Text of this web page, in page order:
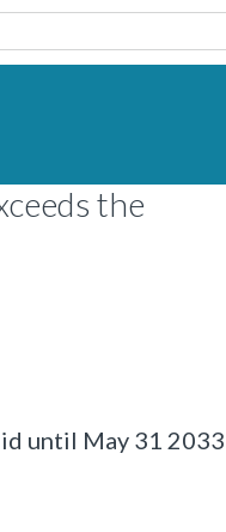
the
until May 31 2033